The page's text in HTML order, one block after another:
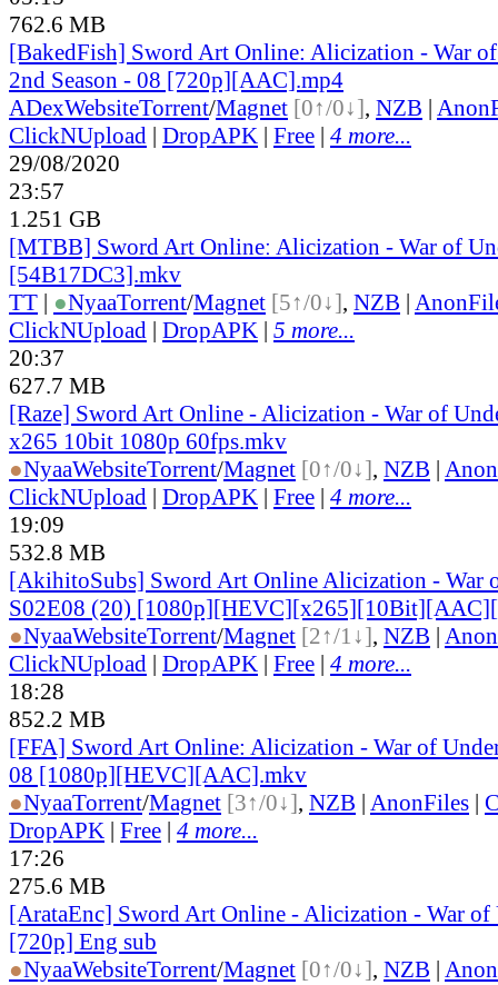
762.6 MB
[BakedFish] Sword Art Online: Alicization - War
2nd Season - 08 [720p][AAC].mp4
ADexWebsiteTorrent/Magnet [0↑/0↓], NZB |
ClickNUpload | DropAPK | Free | 4 more...
29/08/2020
23:57
1.251 GB
[MTBB] Sword Art Onlineː Alicization - War of
[54B17DC3].mkv
TT | ●NyaaTorrent/Magnet [5↑/0↓], NZB |
ClickNUpload | DropAPK | 5 more...
20:37
627.7 MB
[Raze] Sword Art Online - Alicization - War of
x265 10bit 1080p 60fps.mkv
●NyaaWebsiteTorrent/Magnet [0↑/0↓], NZB |
ClickNUpload | DropAPK | Free | 4 more...
19:09
532.8 MB
[AkihitoSubs] Sword Art Online Alicization - War
S02E08 (20)
●NyaaWebsiteTorrent/Magnet [2↑/1↓], NZB |
ClickNUpload | DropAPK | Free | 4 more...
18:28
852.2 MB
[FFA] Sword Art Online: Alicization - War of
08 [1080p][HEVC][AAC].mkv
●NyaaTorrent/Magnet [3↑/0↓], NZB | AnonFiles |
DropAPK | Free | 4 more...
17:26
275.6 MB
[ArataEnc] Sword Art Online - Alicization - War
[720p] Eng sub
●NyaaWebsiteTorrent/Magnet [0↑/0↓], NZB |